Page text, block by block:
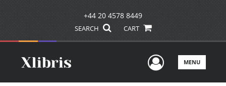
+44 20 4578 8449
SEARCH CART
UserMENU